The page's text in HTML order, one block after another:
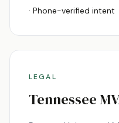
· Phone-verified intent
LEGAL
Tennessee